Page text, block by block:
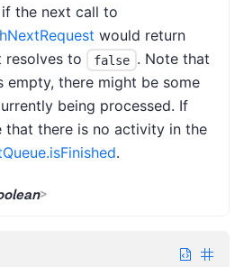
if the next call to
would return
resolves to false . Note that
empty, there might be some
being processed. If
that there is no activity in the
.
>